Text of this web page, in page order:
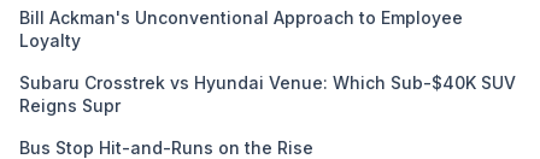
Bill Ackman's Unconventional Approach to Employee
Loyalty
Subaru Crosstrek vs Hyundai Venue: Which Sub-$40K SUV
Reigns Supr
Bus Stop Hit-and-Runs on the Rise